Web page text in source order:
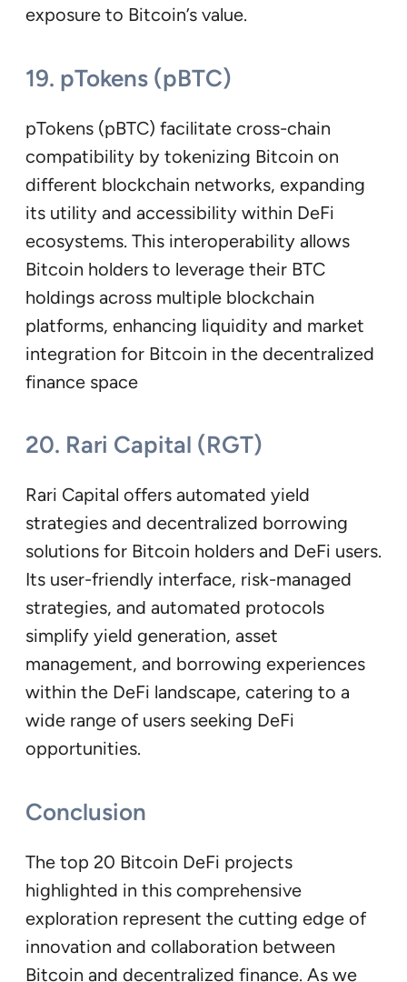
exposure to Bitcoin’s value.
19. pTokens (pBTC)
pTokens (pBTC) facilitate cross-chain
compatibility by tokenizing Bitcoin on
different blockchain networks, expanding
its utility and accessibility within DeFi
ecosystems. This interoperability allows
Bitcoin holders to leverage their BTC
holdings across multiple blockchain
platforms, enhancing liquidity and market
integration for Bitcoin in the decentralized
finance space
20. Rari Capital (RGT)
Rari Capital offers automated yield
strategies and decentralized borrowing
solutions for Bitcoin holders and DeFi users.
Its user-friendly interface, risk-managed
strategies, and automated protocols
simplify yield generation, asset
management, and borrowing experiences
within the DeFi landscape, catering to a
wide range of users seeking DeFi
opportunities.
Conclusion
The top 20 Bitcoin DeFi projects
highlighted in this comprehensive
exploration represent the cutting edge of
innovation and collaboration between
Bitcoin and decentralized finance. As we